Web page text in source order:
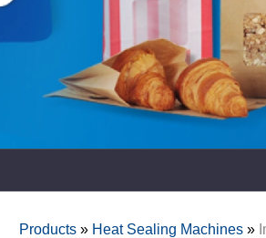
Products » Heat Sealing Machines »